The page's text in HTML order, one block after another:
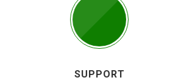
SUPPORT